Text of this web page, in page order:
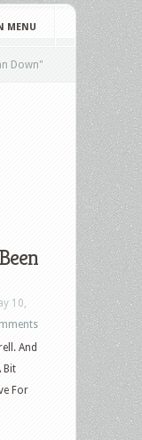
MENU
Down"
10,
And
Bit
For